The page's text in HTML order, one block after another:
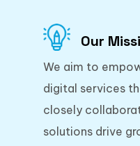
Our
We aim to
digital services
closely
solutions drive